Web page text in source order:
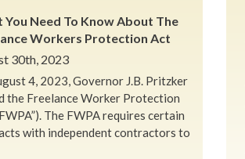
You Need To Know About The
Workers Protection Act
30th, 2023
4, 2023, Governor J.B. Pritzker
the Freelance Worker Protection
The FWPA requires certain
with independent contractors to